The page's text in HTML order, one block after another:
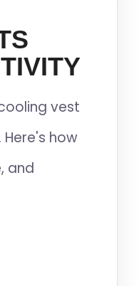
vest
how
and